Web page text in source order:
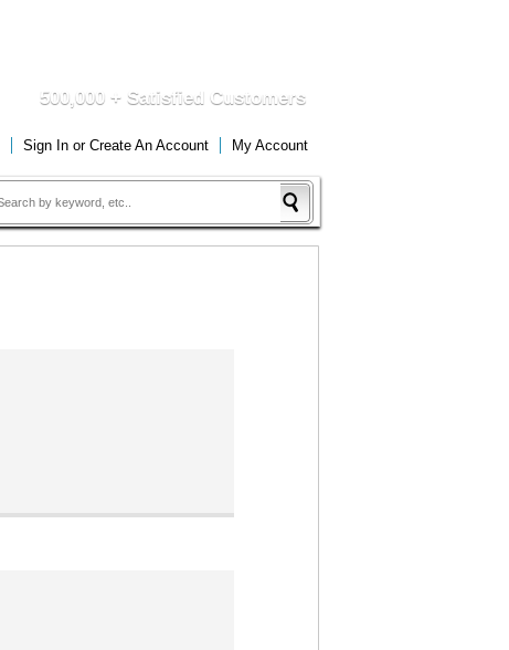
500,000 + Satisfied Customers
Sign In or Create An Account My Account